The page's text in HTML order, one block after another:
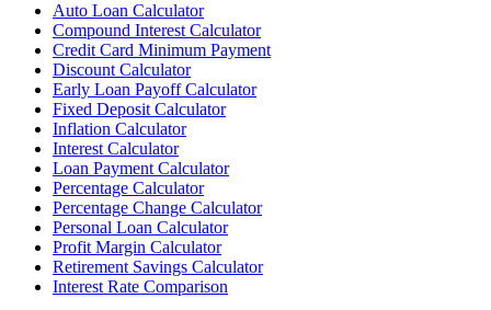
Auto Loan Calculator
Compound Interest Calculator
Credit Card Minimum Payment
Discount Calculator
Early Loan Payoff Calculator
Fixed Deposit Calculator
Inflation Calculator
Interest Calculator
Loan Payment Calculator
Percentage Calculator
Percentage Change Calculator
Personal Loan Calculator
Profit Margin Calculator
Retirement Savings Calculator
Interest Rate Comparison